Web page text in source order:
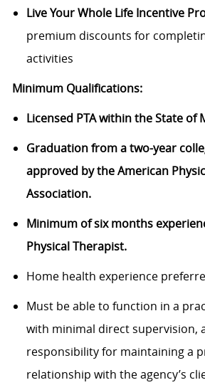
Live Your Whole Life Incentive
premium discounts for
activities
Minimum Qualifications:
Licensed PTA within the State of
Graduation from a two-year
approved by the American
Association.
Minimum of six months
Physical Therapist.
Home health experience
Must be able to function in a
with minimal direct supervision,
responsibility for maintaining a
relationship with the agency’s